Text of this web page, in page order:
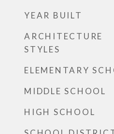
YEAR BUILT
ARCHITECTURE
STYLES
ELEMENTARY
MIDDLE SCHOOL
HIGH SCHOOL